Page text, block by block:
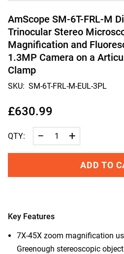
AmScope SM-6T-FRL-M
Trinocular Stereo
Magnification and
1.3MP Camera on a
Clamp
SKU: SM-6T-FRL-M-EUL-3PL
£630.99
QTY: − +
ADD TO
Key Features
7X-45X zoom magnification
Greenough stereoscopic